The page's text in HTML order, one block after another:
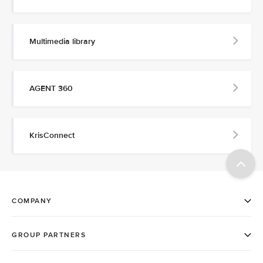
Multimedia library
AGENT 360
KrisConnect